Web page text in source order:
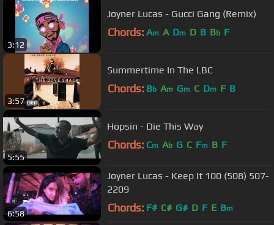
3:12
Joyner Lucas - Gucci Gang (Remix)
Chords: Am A Dm D B Bb F
3:57
Summertime In The LBC
Chords: Bb Am Gm C Dm F B
5:55
Hopsin - Die This Way
Chords: Cm Ab G C Fm B F
6:58
Joyner Lucas - Keep It 100 (508) 507-
2209
Chords: F# C# G# D F E Bm